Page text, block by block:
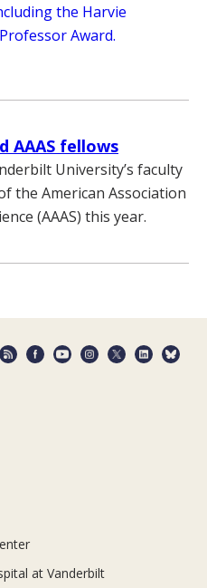
the Harvie
Award.
AAAS fellows
University’s faculty
the American Association
(AAAS) this year.
at Vanderbilt